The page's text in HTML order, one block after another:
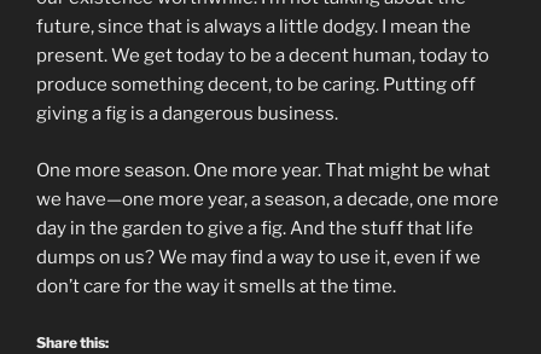
future, since that is always a little dodgy. I mean the
present. We get today to be a decent human, today to
produce something decent, to be caring. Putting off
giving a fig is a dangerous business.
One more season. One more year. That might be what
we have—one more year, a season, a decade, one more
day in the garden to give a fig. And the stuff that life
dumps on us? We may find a way to use it, even if we
don’t care for the way it smells at the time.
Share this: